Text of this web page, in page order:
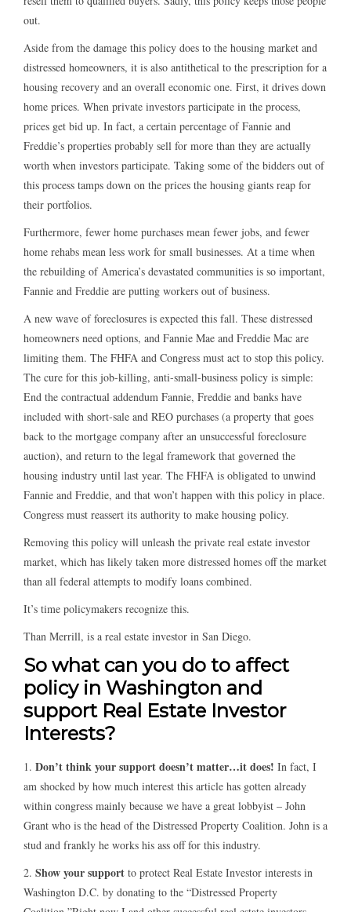
out.
Aside from the damage this policy does to the housing market and
distressed homeowners, it is also antithetical to the prescription for a
housing recovery and an overall economic one. First, it drives down
home prices. When private investors participate in the process,
prices get bid up. In fact, a certain percentage of Fannie and
Freddie’s properties probably sell for more than they are actually
worth when investors participate. Taking some of the bidders out of
this process tamps down on the prices the housing giants reap for
their portfolios.
Furthermore, fewer home purchases mean fewer jobs, and fewer
home rehabs mean less work for small businesses. At a time when
the rebuilding of America’s devastated communities is so important,
Fannie and Freddie are putting workers out of business.
A new wave of foreclosures is expected this fall. These distressed
homeowners need options, and Fannie Mae and Freddie Mac are
limiting them. The FHFA and Congress must act to stop this policy.
The cure for this job-killing, anti-small-business policy is simple:
End the contractual addendum Fannie, Freddie and banks have
included with short-sale and REO purchases (a property that goes
back to the mortgage company after an unsuccessful foreclosure
auction), and return to the legal framework that governed the
housing industry until last year. The FHFA is obligated to unwind
Fannie and Freddie, and that won’t happen with this policy in place.
Congress must reassert its authority to make housing policy.
Removing this policy will unleash the private real estate investor
market, which has likely taken more distressed homes off the market
than all federal attempts to modify loans combined.
It’s time policymakers recognize this.
Than Merrill, is a real estate investor in San Diego.
So what can you do to affect
policy in Washington and
support Real Estate Investor
Interests?
1. Don’t think your support doesn’t matter…it does! In fact, I
am shocked by how much interest this article has gotten already
within congress mainly because we have a great lobbyist – John
Grant who is the head of the Distressed Property Coalition. John is a
stud and frankly he works his ass off for this industry.
2. Show your support to protect Real Estate Investor interests in
Washington D.C. by donating to the “Distressed Property